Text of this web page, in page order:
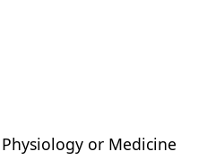
or Medicine